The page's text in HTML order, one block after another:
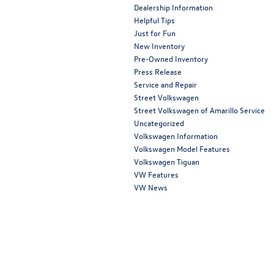
Dealership Information
Helpful Tips
Just for Fun
New Inventory
Pre-Owned Inventory
Press Release
Service and Repair
Street Volkswagen
Street Volkswagen of Amarillo Service
Uncategorized
Volkswagen Information
Volkswagen Model Features
Volkswagen Tiguan
VW Features
VW News